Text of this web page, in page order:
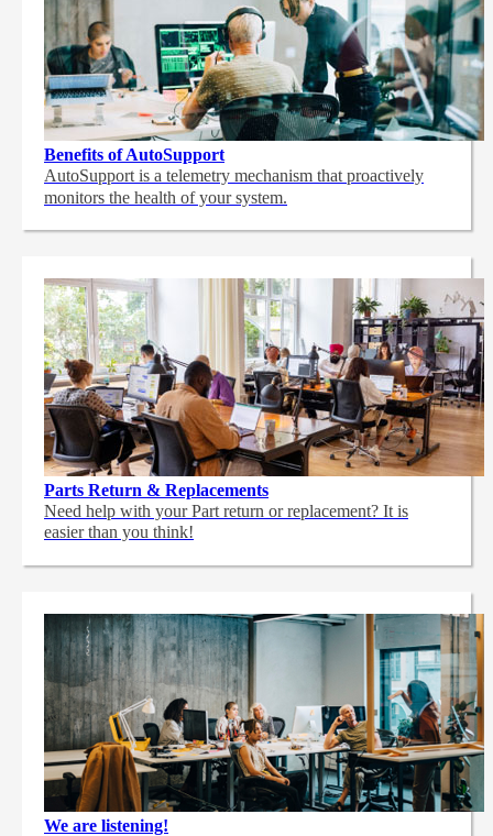
Benefits of AutoSupport
AutoSupport is a telemetry mechanism that proactively
monitors the health of your system.
Parts Return & Replacements
Need help with your Part return or replacement? It is
easier than you think!
We are listening!